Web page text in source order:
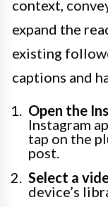
context,
expand the
existing
captions and
Open the
Instagram
tap on the
post.
Select a
device’s